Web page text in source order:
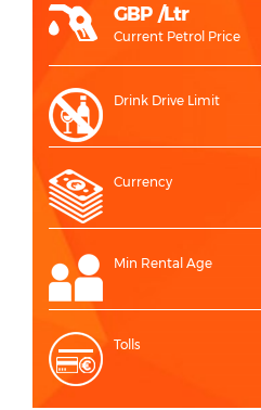
GBP /Ltr
Current Petrol Price
Drink Drive Limit
Currency
Min Rental Age
Tolls